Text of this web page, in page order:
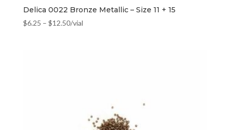
Delica 0022 Bronze Metallic – Size 11 + 15
$6.25 – $12.50/vial